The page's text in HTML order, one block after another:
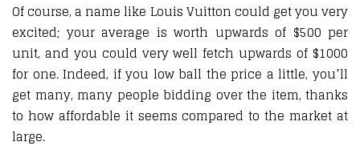
Of course, a name like Louis Vuitton could get you very
excited; your average is worth upwards of $500 per
unit, and you could very well fetch upwards of $1000
for one. Indeed, if you low ball the price a little, you’ll
get many, many people bidding over the item, thanks
to how affordable it seems compared to the market at
large.